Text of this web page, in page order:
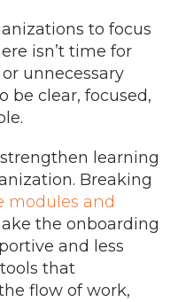
to focus
isn’t time for
unnecessary
clear, focused,
learning
Breaking
modules and
the onboarding
and less
that
flow of work,